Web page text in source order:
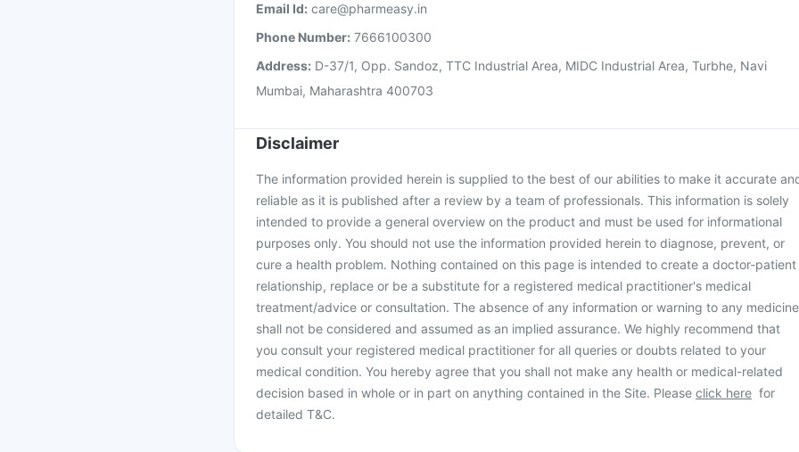
Email Id: care@pharmeasy.in
Phone Number: 7666100300
Address: D-37/1, Opp. Sandoz, TTC Industrial Area, MIDC Industrial Area, Turbhe, Navi
Mumbai, Maharashtra 400703
Disclaimer
The information provided herein is supplied to the best of our abilities to make it accurate
reliable as it is published after a review by a team of professionals. This information is solely
intended to provide a general overview on the product and must be used for informational
purposes only. You should not use the information provided herein to diagnose, prevent, or
cure a health problem. Nothing contained on this page is intended to create a doctor-patient
relationship, replace or be a substitute for a registered medical practitioner's medical
treatment/advice or consultation. The absence of any information or warning to any medicine
shall not be considered and assumed as an implied assurance. We highly recommend that
you consult your registered medical practitioner for all queries or doubts related to your
medical condition. You hereby agree that you shall not make any health or medical-related
decision based in whole or in part on anything contained in the Site. Please click here for
detailed T&C.